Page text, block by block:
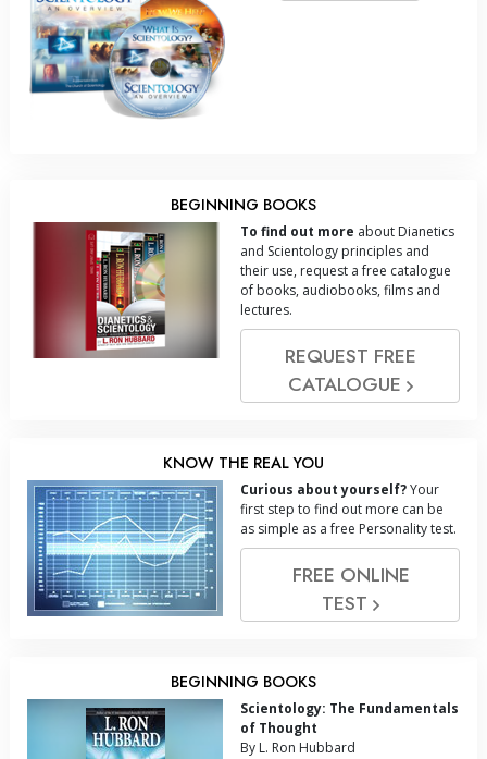
BEGINNING BOOKS
To find out more about Dianetics
and Scientology principles and
their use, request a free catalogue
of books, audiobooks, films and
lectures.
REQUEST FREE
CATALOGUE
KNOW THE REAL YOU
Curious about yourself?Your
first step to find out more can be
as simple as a free Personality test.
FREE ONLINE
TEST
BEGINNING BOOKS
Scientology: The Fundamentals
of Thought
By L. Ron Hubbard